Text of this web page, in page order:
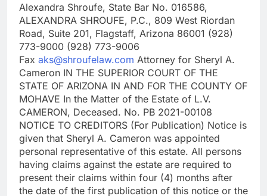
Alexandra Shroufe, State Bar No. 016586,
ALEXANDRA SHROUFE, P.C., 809 West Riordan
Road, Suite 201, Flagstaff, Arizona 86001 (928)
773-9000 (928) 773-9006
Fax aks@shroufelaw.com Attorney for Sheryl A.
Cameron IN THE SUPERIOR COURT OF THE
STATE OF ARIZONA IN AND FOR THE COUNTY OF
MOHAVE In the Matter of the Estate of L.V.
CAMERON, Deceased. No. PB 2021-00108
NOTICE TO CREDITORS (For Publication) Notice is
given that Sheryl A. Cameron was appointed
personal representative of this estate. All persons
having claims against the estate are required to
present their claims within four (4) months after
the date of the first publication of this notice or the